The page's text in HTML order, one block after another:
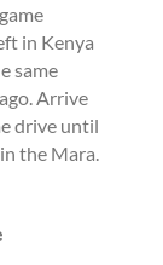
in Kenya
same
Arrive
drive until
the Mara.